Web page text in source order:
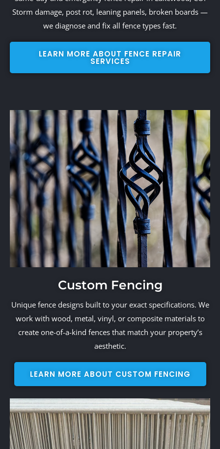
Storm damage, post rot, leaning panels, broken boards —
we diagnose and fix all fence types fast.
LEARN MORE ABOUT FENCE REPAIR
SERVICES
Custom Fencing
Unique fence designs built to your exact specifications. We
work with wood, metal, vinyl, or composite materials to
create one-of-a-kind fences that match your property’s
aesthetic.
LEARN MORE ABOUT CUSTOM FENCING